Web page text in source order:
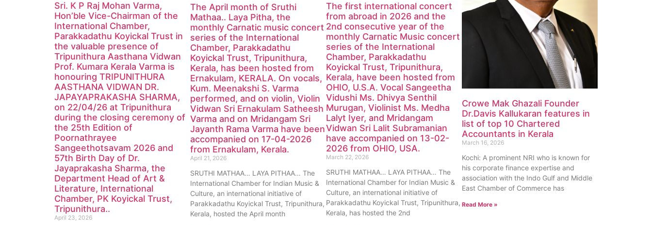
Sri. K P Raj Mohan Varma,
Hon’ble Vice-Chairman of the
International Chamber,
Parakkadathu Koyickal Trust in
the valuable presence of
Tripunithura Aasthana Vidwan
Prof. Kumara Kerala Varma is
honouring TRIPUNITHURA
AASTHANA VIDWAN DR.
JAPAYAPRAKASHA SHARMA,
on 22/04/26 at Tripunithura
during the closing ceremony of
the 25th Edition of
Poornathrayee
Sangeethotsavam 2026 and
57th Birth Day of Dr.
Jayaprakasha Sharma, the
Department Head of Art &
Literature, International
Chamber, PK Koyickal Trust,
Tripunithura..
April 23, 2026
The April month of Sruthi
Mathaa.. Laya Pitha, the
monthly Carnatic music concert
series of the International
Chamber, Parakkadathu
Koyickal Trust, Tripunithura,
Kerala, has been hosted from
Ernakulam, KERALA. On vocals,
Kum. Meenakshi S. Varma
performed, and on violin, Violin
Vidwan Sri Ernakulam Satheesh
Varma and on Mridangam Sri
Jayanth Rama Varma have been
accompanied on 17-04-2026
from Ernakulam, Kerala.
April 21, 2026
SRUTHI MATHAA… LAYA PITHAA… The
International Chamber for Indian Music &
Culture, an international initiative of
Parakkadathu Koyickal Trust, Tripunithura,
Kerala, hosted the April month
The first international concert
from abroad in 2026 and the
2nd consecutive year of the
monthly Carnatic Music concert
series of the International
Chamber, Parakkadathu
Koyickal Trust, Tripunithura,
Kerala, have been hosted from
OHIO, U.S.A. Vocal Sangeetha
Vidushi Ms. Dhivya Senthil
Murugan, Violinist Ms. Medha
Lalyt Iyer, and Mridangam
Vidwan Sri Lalit Subramanian
have accompanied on 13-02-
2026 from OHIO, USA.
March 22, 2026
SRUTHI MATHAA… LAYA PITHAA… The
International Chamber for Indian Music &
Culture, an international initiative of
Parakkadathu Koyickal Trust, Tripunithura,
Kerala, has hosted the 2nd
Crowe Mak Ghazali Founder
Dr.Davis Kallukaran features in
list of top 10 Chartered
Accountants in Kerala
March 16, 2026
Kochi: A prominent NRI who is known for
his corporate finance expertise and
association with the Indo Gulf and Middle
East Chamber of Commerce has
Read More »